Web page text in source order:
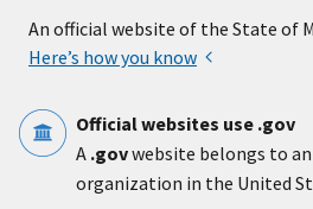
An official website of the State of
Here’s how you know
Official websites use .gov
A .govwebsite belongs to
organization in the United